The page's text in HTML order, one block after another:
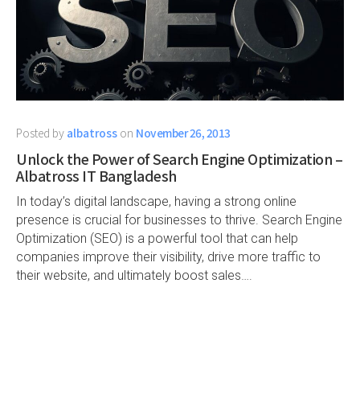
Posted by albatross on November 26, 2013
Unlock the Power of Search Engine Optimization –
Albatross IT Bangladesh
In today’s digital landscape, having a strong online
presence is crucial for businesses to thrive. Search Engine
Optimization (SEO) is a powerful tool that can help
companies improve their visibility, drive more traffic to
their website, and ultimately boost sales….